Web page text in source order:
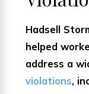
Hadsell
helped
address a
violations,